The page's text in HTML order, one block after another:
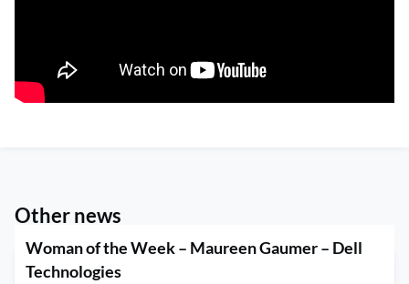
Other news
Woman of the Week – Maureen Gaumer – Dell
Technologies